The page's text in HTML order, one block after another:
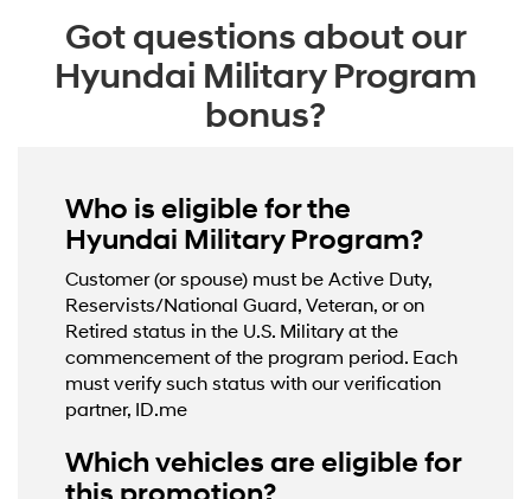
Got questions about our
Hyundai Military Program
bonus?
Who is eligible for the
Hyundai Military Program?
Customer (or spouse) must be Active Duty,
Reservists/National Guard, Veteran, or on
Retired status in the U.S. Military at the
commencement of the program period. Each
must verify such status with our verification
partner, ID.me
Which vehicles are eligible for